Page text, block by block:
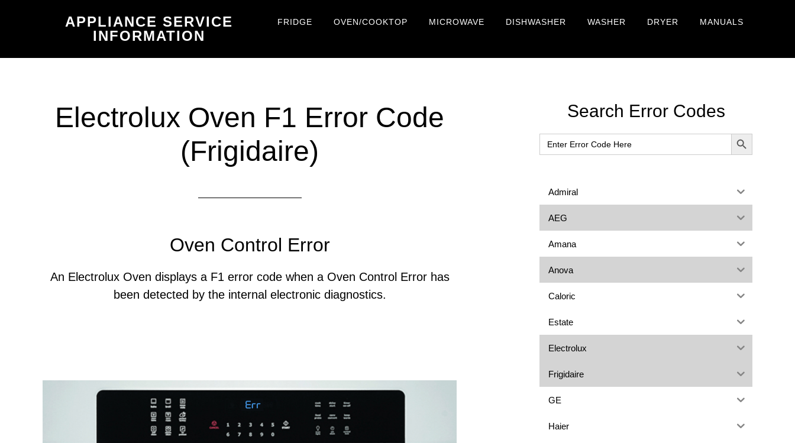
content
sidebar
APPLIANCE SERVICE
INFORMATION
FRIDGE OVEN/COOKTOP MICROWAVE DISHWASHER WASHER DRYER MANUALS
Electrolux Oven F1 Error Code
(Frigidaire)
Oven Control Error
An Electrolux Oven displays a F1 error code when a Oven Control Error has
been detected by the internal electronic diagnostics.
Primary
Sidebar
Search Error Codes
Search
for:
SEARCH BUTTON
Admiral
AEG
Amana
Anova
Caloric
Estate
Electrolux
Frigidaire
GE
Haier